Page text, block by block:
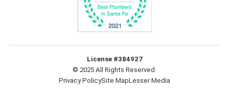
License #384927
© 2025 All Rights Reserved.
Privacy PolicySite MapLesser Media